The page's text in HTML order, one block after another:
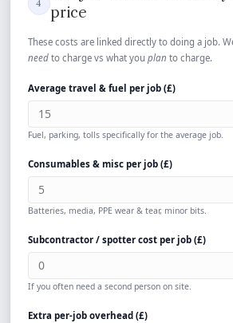
4
price
These costs are linked directly to doing a job.
need to charge vs what you plan to charge.
Average travel & fuel per job (£)
Fuel, parking, tolls specifically for the average job.
Consumables & misc per job (£)
Batteries, media, PPE wear & tear, minor bits.
Subcontractor / spotter cost per job (£)
If you often need a second person on site.
Extra per-job overhead (£)